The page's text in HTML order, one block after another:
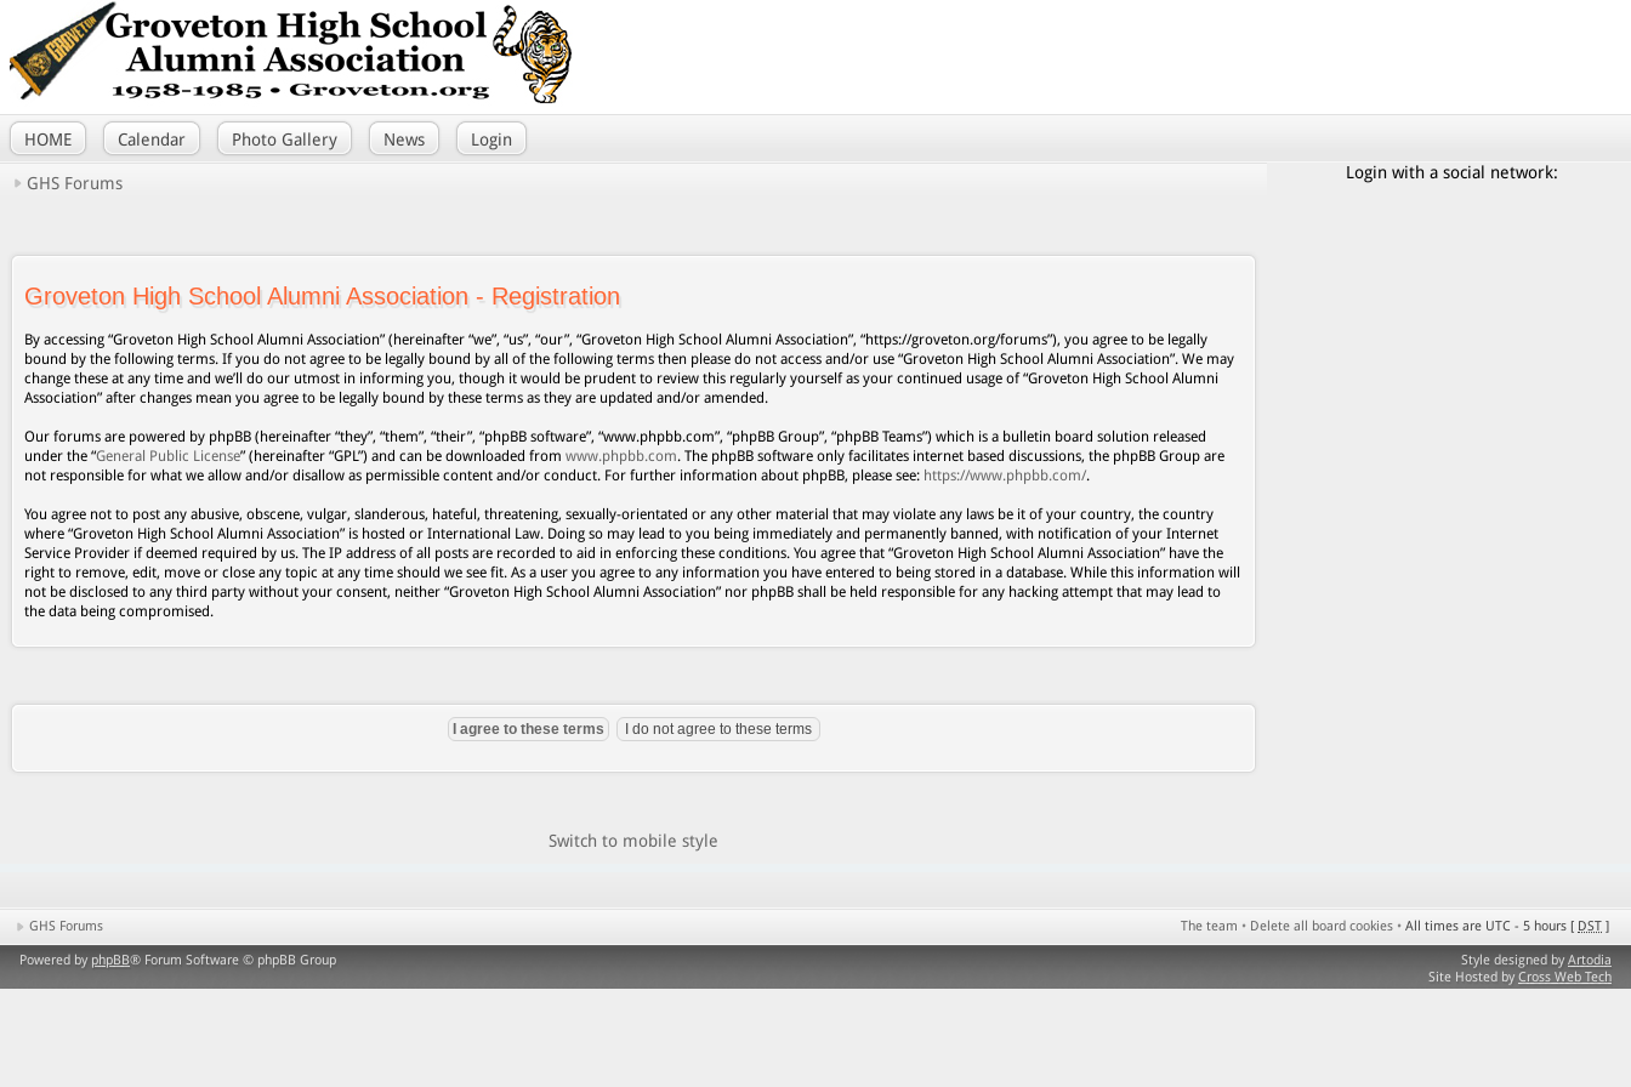
HOME Calendar Photo Gallery News Login
GHS Forums
Groveton High School Alumni Association - Registration
By accessing “Groveton High School Alumni Association” (hereinafter “we”, “us”, “our”, “Groveton High School Alumni Association”, “https://groveton.org/forums”), you agree to be legally
bound by the following terms. If you do not agree to be legally bound by all of the following terms then please do not access and/or use “Groveton High School Alumni Association”. We may
change these at any time and we’ll do our utmost in informing you, though it would be prudent to review this regularly yourself as your continued usage of “Groveton High School Alumni
Association” after changes mean you agree to be legally bound by these terms as they are updated and/or amended.
Our forums are powered by phpBB (hereinafter “they”, “them”, “their”, “phpBB software”, “www.phpbb.com”, “phpBB Group”, “phpBB Teams”) which is a bulletin board solution released
under the “General Public License” (hereinafter “GPL”) and can be downloaded from www.phpbb.com. The phpBB software only facilitates internet based discussions, the phpBB Group are
not responsible for what we allow and/or disallow as permissible content and/or conduct. For further information about phpBB, please see: https://www.phpbb.com/.
You agree not to post any abusive, obscene, vulgar, slanderous, hateful, threatening, sexually-orientated or any other material that may violate any laws be it of your country, the country
where “Groveton High School Alumni Association” is hosted or International Law. Doing so may lead to you being immediately and permanently banned, with notification of your Internet
Service Provider if deemed required by us. The IP address of all posts are recorded to aid in enforcing these conditions. You agree that “Groveton High School Alumni Association” have the
right to remove, edit, move or close any topic at any time should we see fit. As a user you agree to any information you have entered to being stored in a database. While this information will
not be disclosed to any third party without your consent, neither “Groveton High School Alumni Association” nor phpBB shall be held responsible for any hacking attempt that may lead to
the data being compromised.
Switch to mobile style
Login with a social network:
The team • Delete all board cookies • All times are UTC - 5 hours [ DST ]
GHS Forums
Powered by phpBB® Forum Software © phpBB Group Style designed by Artodia
Site Hosted by Cross Web Tech